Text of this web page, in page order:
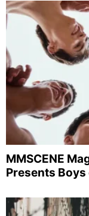
MMSCENE
Presents Boys